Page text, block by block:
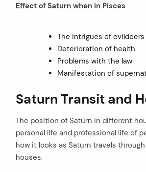
Effect of Saturn when in Pisces
The intrigues of evildoers
Deterioration of health
Problems with the law
Manifestation of
Saturn Transit and
The position of Saturn in different
personal life and professional life of
how it looks as Saturn travels
houses.